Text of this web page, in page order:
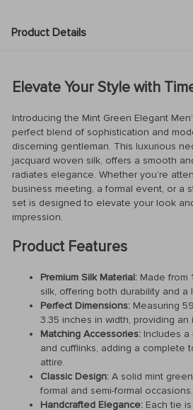
Product Details
Elevate Your Style with
Introducing the Mint Green Elegant
perfect blend of sophistication and
discerning gentleman. This luxurious
jacquard woven silk, offers a smooth
radiates elegance. Whether you’re
business meeting, a formal event, or a
set is designed to elevate your look
impression.
Product Features
Premium Silk Material: Made from
silk, offering both durability and a
Perfect Dimensions: Measuring
3.35 inches in width, providing
Matching Accessories: Includes a
and cufflinks, adding a complete
attire.
Classic Design: A solid mint
formal and semi-formal occasions.
Handcrafted Elegance: Each tie